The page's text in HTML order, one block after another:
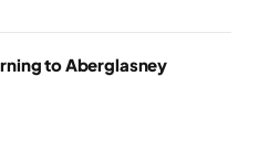
to Aberglasney